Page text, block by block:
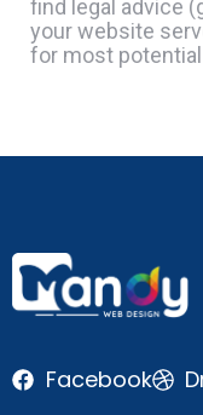
find legal advice
your website
for most
Facebook